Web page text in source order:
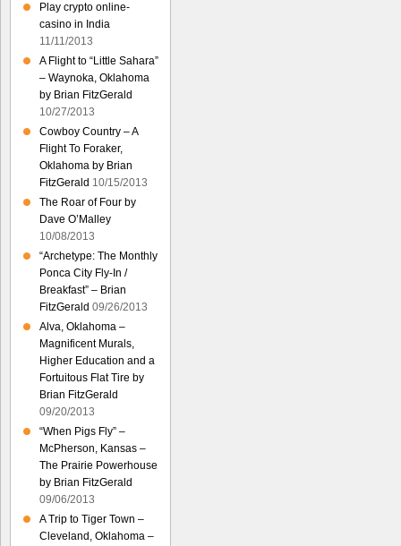
Play crypto online-
casino in India
11/11/2013
A Flight to “Little Sahara”
– Waynoka, Oklahoma
by Brian FitzGerald
10/27/2013
Cowboy Country – A
Flight To Foraker,
Oklahoma by Brian
FitzGerald 10/15/2013
The Roar of Four by
Dave O’Malley
10/08/2013
“Archetype: The Monthly
Ponca City Fly-In /
Breakfast” – Brian
FitzGerald 09/26/2013
Alva, Oklahoma –
Magnificent Murals,
Higher Education and a
Fortuitous Flat Tire by
Brian FitzGerald
09/20/2013
“When Pigs Fly” –
McPherson, Kansas –
The Prairie Powerhouse
by Brian FitzGerald
09/06/2013
A Trip to Tiger Town –
Cleveland, Oklahoma –